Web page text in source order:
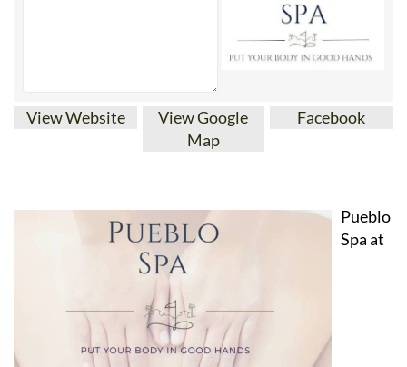
View Website
View Google
Map
Facebook
Pueblo
Spa at